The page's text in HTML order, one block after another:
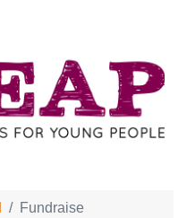
Fundraise